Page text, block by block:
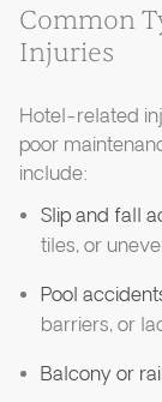
Common
Injuries
Hotel-related
poor
include:
Slip and fall
tiles, or
Pool
barriers, or
Balcony or